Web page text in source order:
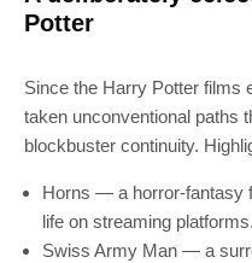
Potter
Since the Harry Potter films
taken unconventional paths
blockbuster continuity.
Horns — a horror-fantasy
life on streaming platforms.
Swiss Army Man — a